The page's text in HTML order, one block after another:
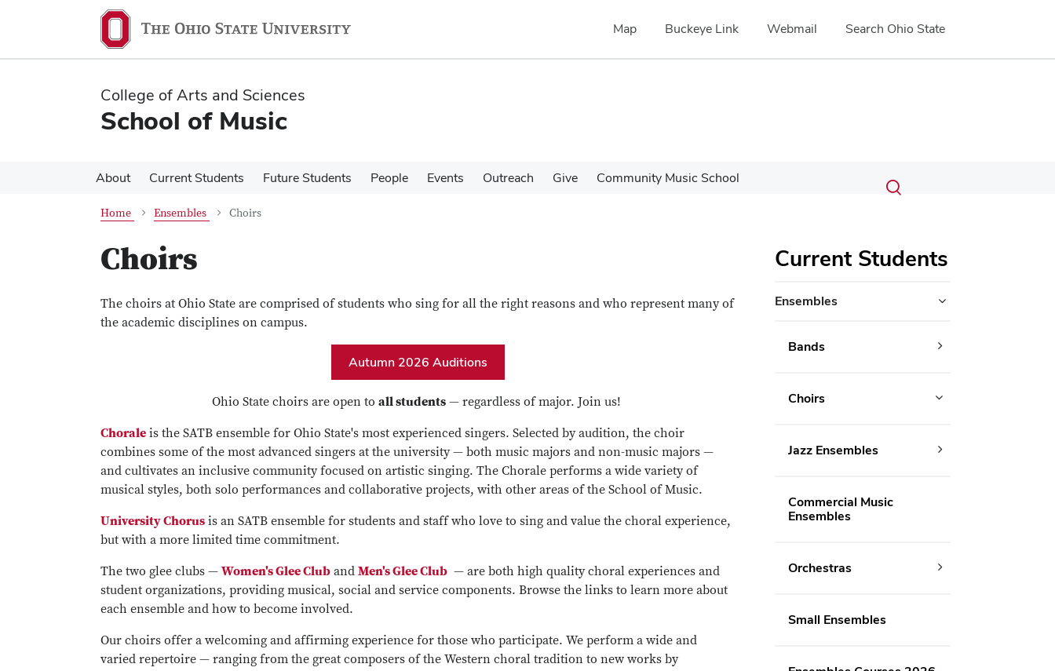
content
content
Map Buckeye Link Webmail Search Ohio State
College of Arts and Sciences
School of Music
About Current Students Future Students People Events Outreach Give Community Music School Search
Submit
search
Toggle
Home Ensembles Choirs
Choirs
The choirs at Ohio State are comprised of students who sing for all the right reasons and who represent many of
the academic disciplines on campus.
Autumn 2026 Auditions
Ohio State choirs are open toall students — regardless of major. Join us!
Chorale is the SATB ensemble for Ohio State's most experienced singers. Selected by audition, the choir
combines some of the most advanced singers at the university — both music majors and non-music majors —
and cultivates an inclusive community focused on artistic singing. The Chorale performs a wide variety of
musical styles, both solo performances and collaborative projects, with other areas of the School of Music.
University Chorus is an SATB ensemble for students and staff who love to sing and value the choral experience,
but with a more limited time commitment.
The two glee clubs — Women's Glee Club and Men's Glee Club — are both high quality choral experiences and
student organizations, providing musical, social and service components. Browse the links to learn more about
each ensemble and how to become involved.
Our choirs offer a welcoming and affirming experience for those who participate. We perform a wide and
varied repertoire — ranging from the great composers of the Western choral tradition to new works by
Current Students
Ensembles
Bands
Choirs
Jazz Ensembles
Commercial Music
Ensembles
Orchestras
Small Ensembles